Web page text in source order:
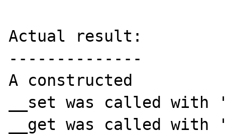
Actual result:
--------------
A constructed
__set was called
__get was called